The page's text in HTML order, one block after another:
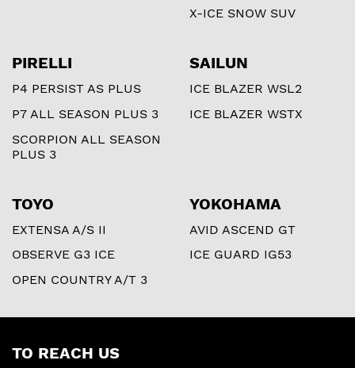
X-ICE SNOW SUV
PIRELLI
P4 PERSIST AS PLUS
P7 ALL SEASON PLUS 3
SCORPION ALL SEASON
PLUS 3
SAILUN
ICE BLAZER WSL2
ICE BLAZER WSTX
TOYO
EXTENSA A/S II
OBSERVE G3 ICE
OPEN COUNTRY A/T 3
YOKOHAMA
AVID ASCEND GT
ICE GUARD IG53
TO REACH US